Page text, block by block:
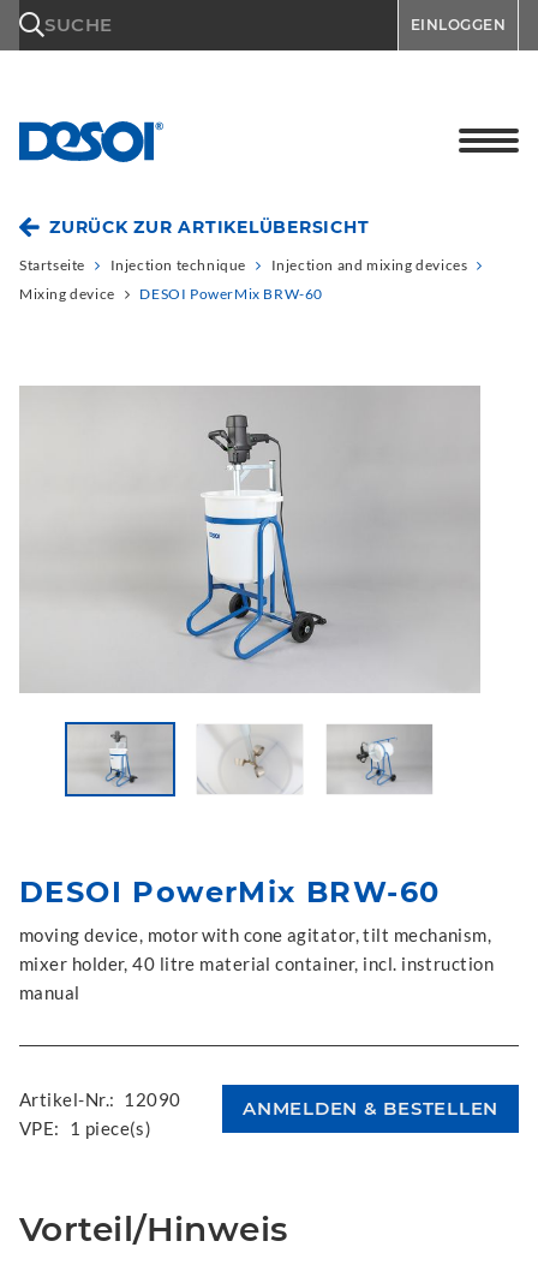
SUCHE EINLOGGEN
ZURÜCK ZUR ARTIKELÜBERSICHT
Startseite Injection technique
Injection and mixing devices
Mixing device
DESOI PowerMix BRW-60
DESOI PowerMix BRW-60
moving device, motor with cone agitator, tilt mechanism,
mixer holder, 40 litre material container, incl. instruction
manual
Artikel-Nr.: 12090
VPE:
1 piece(s)
Vorteil/Hinweis